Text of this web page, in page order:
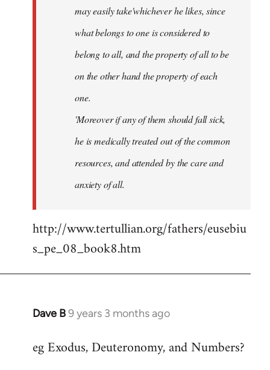
may easily take'whichever he likes, since
what belongs to one is considered to
belong to all, and the property of all to be
on the other hand the property of each
one.
'Moreover if any of them should fall sick,
he is medically treated out of the common
resources, and attended by the care and
anxiety of all.
http://www.tertullian.org/fathers/eusebiu
s_pe_08_book8.htm
Dave B9 years 3 months ago
In
to
eg Exodus, Deuteronomy, and Numbers?